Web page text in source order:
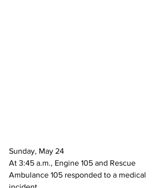
Sunday, May 24
At 3:45 a.m., Engine 105 and Rescue
Ambulance 105 responded to a medical